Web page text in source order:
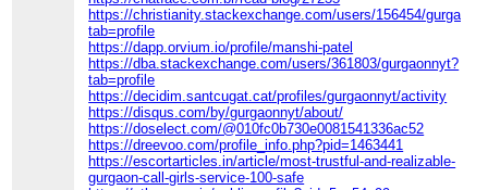
https://christianity.stackexchange.com/users/156454/
tab=profile
https://dapp.orvium.io/profile/manshi-patel
https://dba.stackexchange.com/users/361803/gurgaonnyt?
tab=profile
https://decidim.santcugat.cat/profiles/gurgaonnyt/activity
https://disqus.com/by/gurgaonnyt/about/
https://doselect.com/@010fc0b730e0081541336ac52
https://dreevoo.com/profile_info.php?pid=1463441
https://escortarticles.in/article/most-trustful-and-realizable-
gurgaon-call-girls-service-100-safe